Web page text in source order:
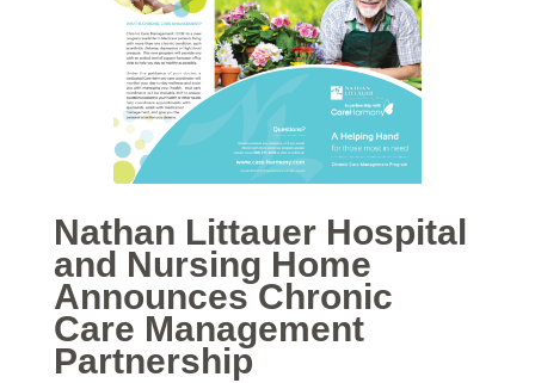
Nathan Littauer Hospital
and Nursing Home
Announces Chronic
Care Management
Partnership